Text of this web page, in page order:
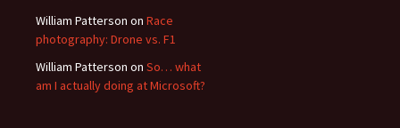
William Patterson on Race
photography: Drone vs. F1
William Patterson on So… what
am I actually doing at Microsoft?